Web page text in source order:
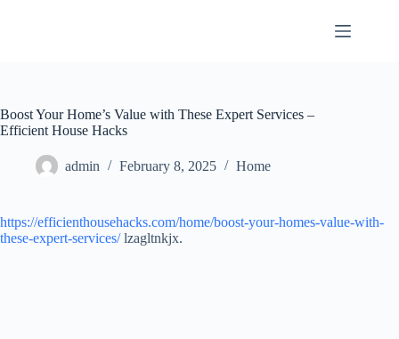
Boost Your Home’s Value with These Expert Services –
Efficient House Hacks
admin February 8, 2025 Home
https://efficienthousehacks.com/home/boost-your-homes-value-with-
these-expert-services/lzagltnkjx.